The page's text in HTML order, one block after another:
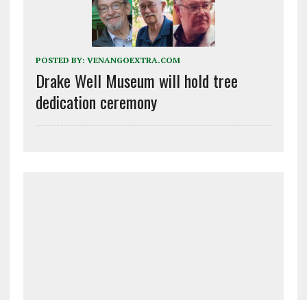
POSTED BY: VENANGOEXTRA.COM
Drake Well Museum will hold tree
dedication ceremony